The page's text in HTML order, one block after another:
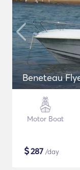
Beneteau
Motor Boat
$287 /day